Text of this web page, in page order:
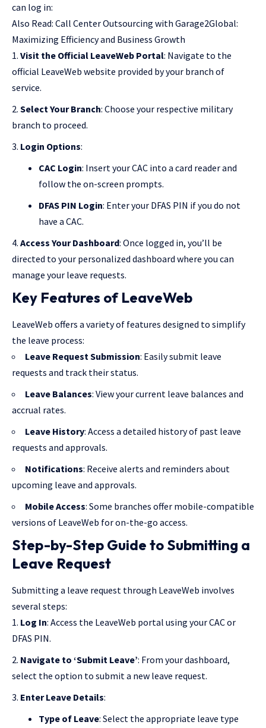
can log in:
Also Read: Call Center Outsourcing with Garage2Global:
Maximizing Efficiency and Business Growth
Visit the Official LeaveWeb Portal: Navigate to the
official LeaveWeb website provided by your branch of
service.
Select Your Branch: Choose your respective military
branch to proceed.
Login Options:
CAC Login: Insert your CAC into a card reader and
follow the on-screen prompts.
DFAS PIN Login: Enter your DFAS PIN if you do not
have a CAC.
Access Your Dashboard: Once logged in, you’ll be
directed to your personalized dashboard where you can
manage your leave requests.
Key Features of LeaveWeb
LeaveWeb offers a variety of features designed to simplify
the leave process:
Leave Request Submission: Easily submit leave
requests and track their status.
Leave Balances: View your current leave balances and
accrual rates.
Leave History: Access a detailed history of past leave
requests and approvals.
Notifications: Receive alerts and reminders about
upcoming leave and approvals.
Mobile Access: Some branches offer mobile-compatible
versions of LeaveWeb for on-the-go access.
Step-by-Step Guide to Submitting a
Leave Request
Submitting a leave request through LeaveWeb involves
several steps:
Log In: Access the LeaveWeb portal using your CAC or
DFAS PIN.
Navigate to ‘Submit Leave’: From your dashboard,
select the option to submit a new leave request.
Enter Leave Details:
Type of Leave: Select the appropriate leave type